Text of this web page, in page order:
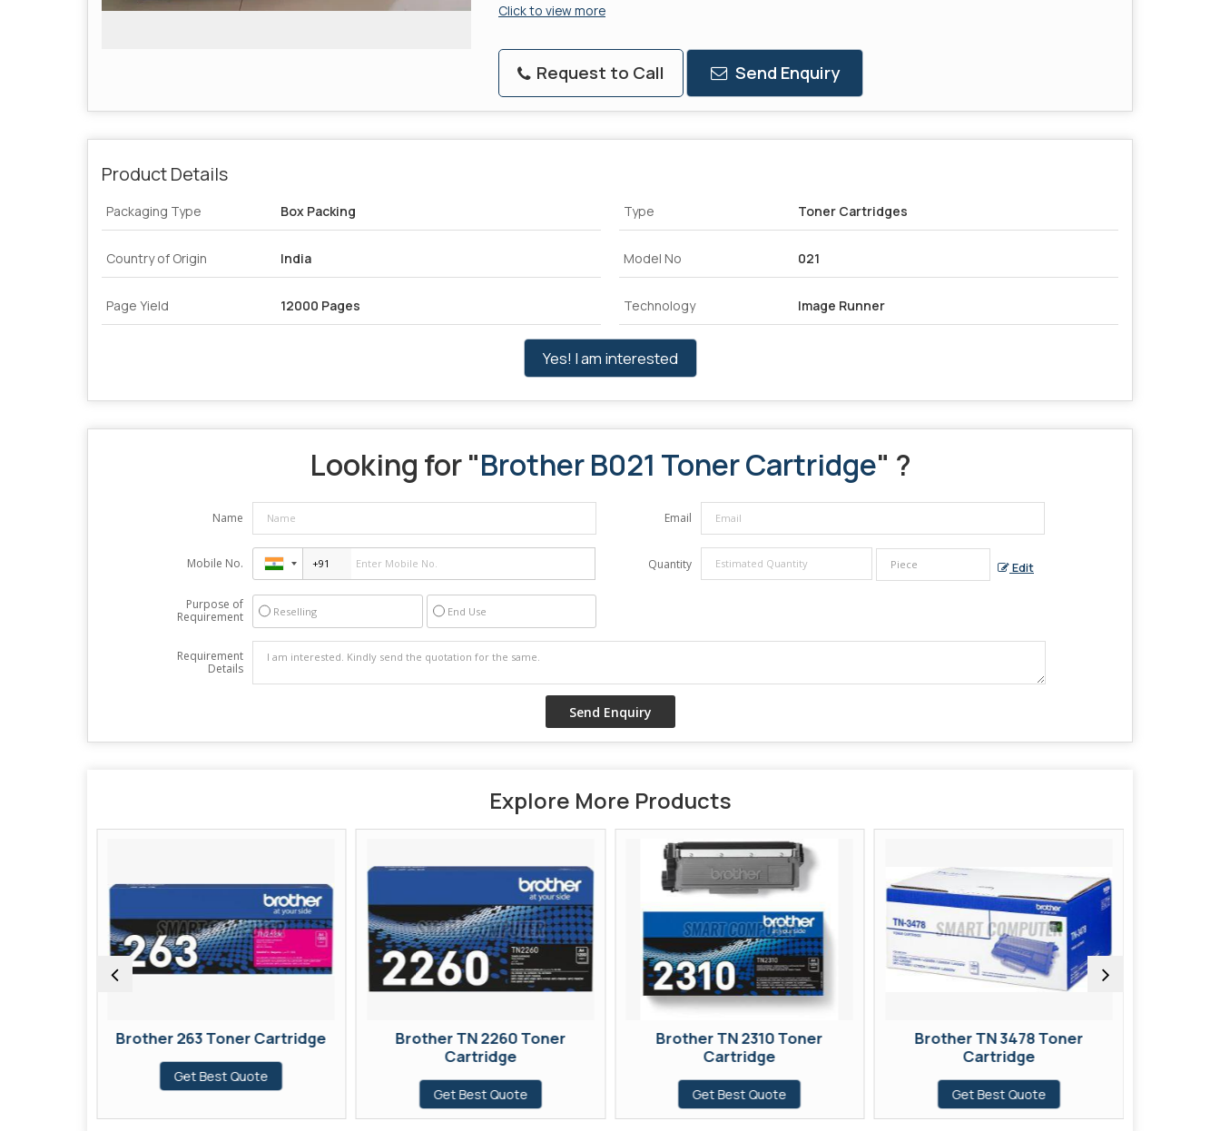
Click to view more
Request to Call Send Enquiry
Product Details
Packaging Type Box Packing Type Toner Cartridges
Country of Origin India Model No 021
Page Yield 12000 Pages Technology Image Runner
Yes! I am interested
Looking for "Brother B021 Toner Cartridge" ?
Name Email
Mobile No. Quantity Edit
Purpose of
Requirement
Reselling End Use
Requirement
Details
Explore More Products
Brother 263 Toner Cartridge
Get Best Quote
Brother TN 2260 Toner
Cartridge
Get Best Quote
Brother TN 2310 Toner
Cartridge
Get Best Quote
Brother TN 3478 Toner
Cartridge
Get Best Quote